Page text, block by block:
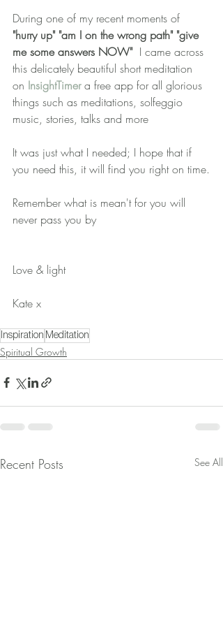
During one of my recent moments of
"hurry up" "am I on the wrong path" "give
me some answers NOW" I came across
this delicately beautiful short meditation
on InsightTimer a free app for all glorious
things such as meditations, solfeggio
music, stories, talks and more
It was just what I needed; I hope that if
you need this, it will find you right on time.
Remember what is mean't for you will
never pass you by
Love & light
Kate x
Inspiration Meditation
Spiritual Growth
Recent Posts See All